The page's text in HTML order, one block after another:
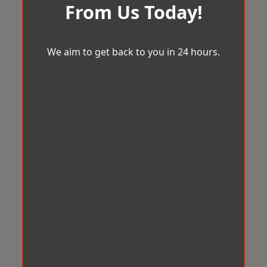
From Us Today!
We aim to get back to you in 24 hours.